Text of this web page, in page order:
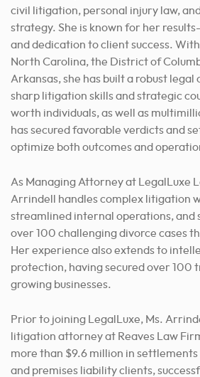
civil litigation, personal injury law,
strategy. She is known for her
and dedication to client success.
North Carolina, the District of
Arkansas, she has built a robust
sharp litigation skills and strategic
worth individuals, as well as
has secured favorable verdicts and
optimize both outcomes and
As Managing Attorney at LegalLuxe
Arrindell handles complex litigation
streamlined internal operations, and
over 100 challenging divorce cases
Her experience also extends to
protection, having secured over 100
growing businesses.
Prior to joining LegalLuxe, Ms.
litigation attorney at Reaves Law
more than $9.6 million in
and premises liability clients,